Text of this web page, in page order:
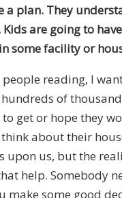
a plan. They
are going to
some facility or
reading, I
of
get or hope they
about their
upon us, but the
help. Somebody
make some good